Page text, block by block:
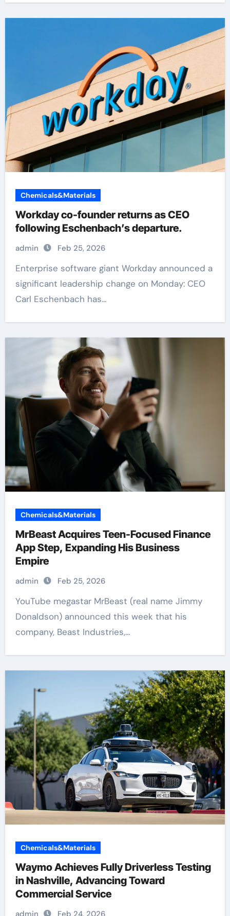
Chemicals&Materials
Workday co-founder returns as CEO
following Eschenbach’s departure.
admin Feb 25, 2026
Enterprise software giant Workday announced a
significant leadership change on Monday: CEO
Carl Eschenbach has...
Chemicals&Materials
MrBeast Acquires Teen-Focused Finance
App Step, Expanding His Business
Empire
admin Feb 25, 2026
YouTube megastar MrBeast (real name Jimmy
Donaldson) announced this week that his
company, Beast Industries,...
Chemicals&Materials
Waymo Achieves Fully Driverless Testing
in Nashville, Advancing Toward
Commercial Service